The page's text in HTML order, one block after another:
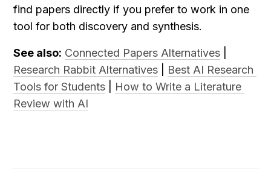
find papers directly if you prefer to work in one
tool for both discovery and synthesis.
See also: Connected Papers Alternatives
Research Rabbit Alternatives
Best AI Research
Tools for Students
How to Write a Literature
Review with AI